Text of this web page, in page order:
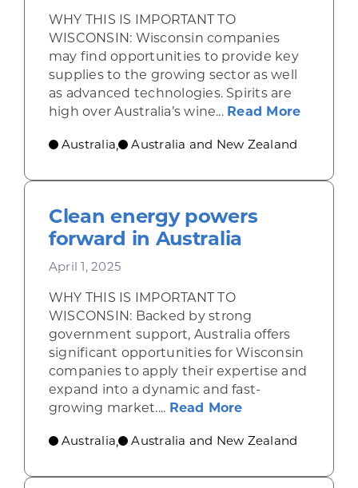
WHY THIS IS IMPORTANT TO
WISCONSIN: Wisconsin companies
may find opportunities to provide key
supplies to the growing sector as well
as advanced technologies. Spirits are
high over Australia’s wine... Read Moreabout
Australia, Australia and New Zealand
Clean energy powers
forward in Australia
April 1, 2025
WHY THIS IS IMPORTANT TO
WISCONSIN: Backed by strong
government support, Australia offers
significant opportunities for Wisconsin
companies to apply their expertise and
expand into a dynamic and fast-
growing market.... Read Moreabout Clean
Australia, Australia and New Zealand